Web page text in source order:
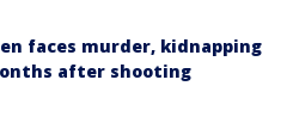
faces murder, kidnapping
after shooting